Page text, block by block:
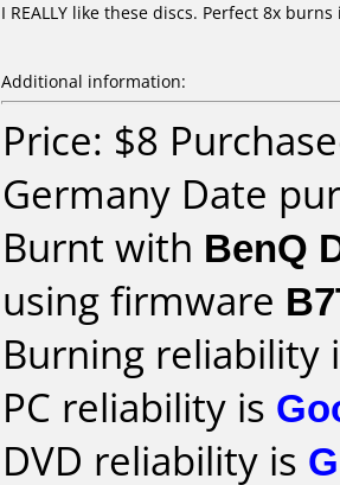
I REALLY like these discs. Perfect 8x
Additional information:
Price: $8
Germany Date
Burnt with BenQ
using firmware
Burning reliability
PC reliability is
DVD reliability is